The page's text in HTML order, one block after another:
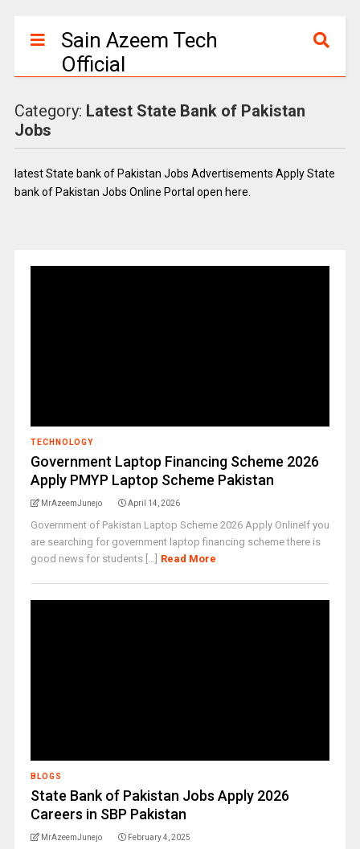
Sain Azeem Tech
Official
Category: Latest State Bank of Pakistan
Jobs
latest State bank of Pakistan Jobs Advertisements Apply State
bank of Pakistan Jobs Online Portal open here.
TECHNOLOGY
Government Laptop Financing Scheme 2026
Apply PMYP Laptop Scheme Pakistan
MrAzeemJunejo April 14, 2026
Government of Pakistan Laptop Scheme 2026 Apply OnlineIf you
are searching for government laptop financing scheme there is
good news for students [...] Read More
BLOGS
State Bank of Pakistan Jobs Apply 2026
Careers in SBP Pakistan
MrAzeemJunejo February 4, 2025